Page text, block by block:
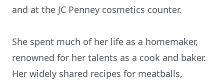
and at the JC Penney cosmetics counter.
She spent much of her life as a homemaker,
renowned for her talents as a cook and baker.
Her widely shared recipes for meatballs,